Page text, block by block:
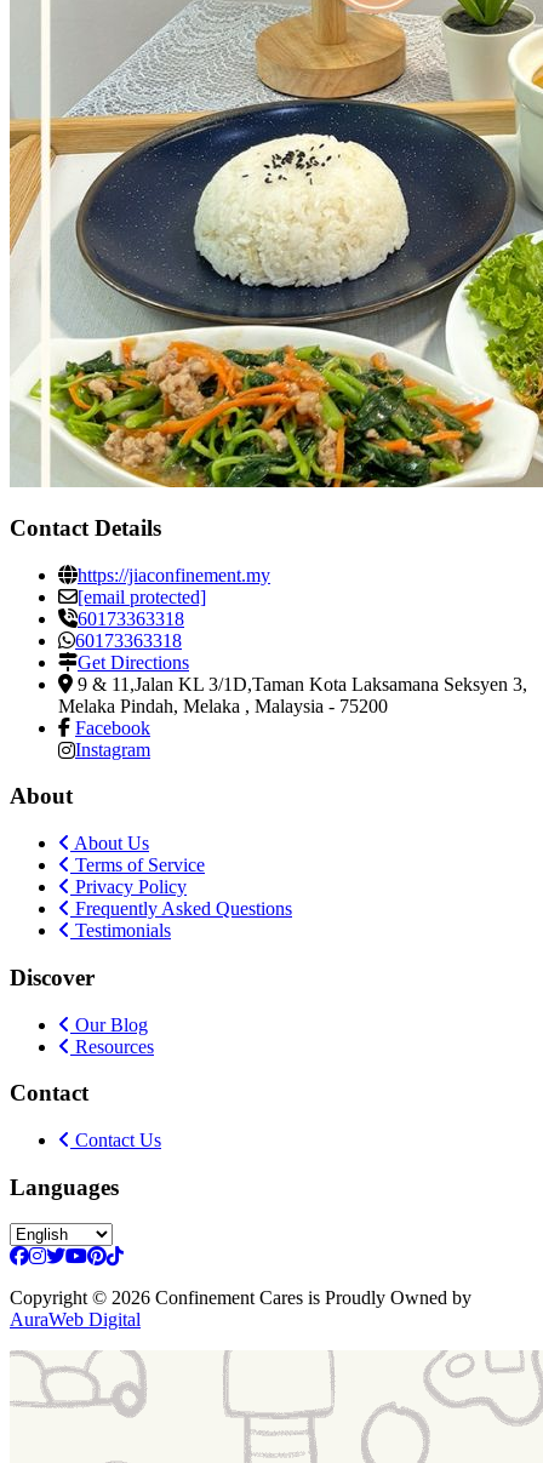
Contact Details
https://jiaconfinement.my
[email protected]
60173363318
60173363318
Get Directions
9 & 11,Jalan KL 3/1D,Taman Kota Laksamana Seksyen 3,
Melaka Pindah, Melaka , Malaysia - 75200
Facebook
Instagram
About
About Us
Terms of Service
Privacy Policy
Frequently Asked Questions
Testimonials
Discover
Our Blog
Resources
Contact
Contact Us
Languages
Copyright © 2026 Confinement Cares is Proudly Owned by
AuraWeb Digital